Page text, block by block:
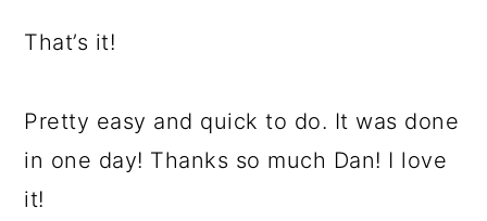
That’s it!
Pretty easy and quick to do. It was done
in one day! Thanks so much Dan! I love
it!